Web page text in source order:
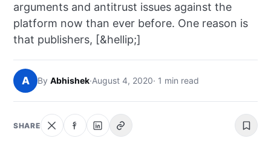
HOW-TO
ABOUT
SEARCH
arguments and antitrust issues against the
platform now than ever before. One reason is
that publishers, [&hellip;]
A By Abhishek·August 4, 2020· 1 min read
SHARE